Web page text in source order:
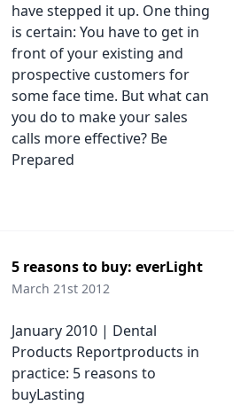
have stepped it up. One thing
is certain: You have to get in
front of your existing and
prospective customers for
some face time. But what can
you do to make your sales
calls more effective? Be
Prepared
5 reasons to buy: everLight
March 21st 2012
January 2010 | Dental
Products Reportproducts in
practice: 5 reasons to
buyLasting